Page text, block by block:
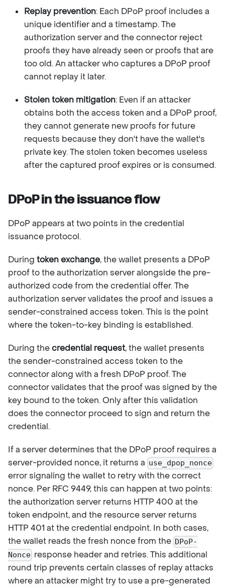
Replay prevention: Each DPoP proof includes a
unique identifier and a timestamp. The
authorization server and the connector reject
proofs they have already seen or proofs that are
too old. An attacker who captures a DPoP proof
cannot replay it later.
Stolen token mitigation: Even if an attacker
obtains both the access token and a DPoP proof,
they cannot generate new proofs for future
requests because they don't have the wallet's
private key. The stolen token becomes useless
after the captured proof expires or is consumed.
DPoP in the issuance flow
DPoP appears at two points in the credential
issuance protocol.
During token exchange, the wallet presents a DPoP
proof to the authorization server alongside the pre-
authorized code from the credential offer. The
authorization server validates the proof and issues a
sender-constrained access token. This is the point
where the token-to-key binding is established.
During thecredential request, the wallet presents
the sender-constrained access token to the
connector along with a fresh DPoP proof. The
connector validates that the proof was signed by the
key bound to the token. Only after this validation
does the connector proceed to sign and return the
credential.
If a server determines that the DPoP proof requires a
server-provided nonce, it returns a use_dpop_nonce
error signaling the wallet to retry with the correct
nonce. Per RFC 9449, this can happen at two points:
the authorization server returns HTTP 400 at the
token endpoint, and the resource server returns
HTTP 401 at the credential endpoint. In both cases,
the wallet reads the fresh nonce from the DPoP-
Nonce response header and retries. This additional
round trip prevents certain classes of replay attacks
where an attacker might try to use a pre-generated